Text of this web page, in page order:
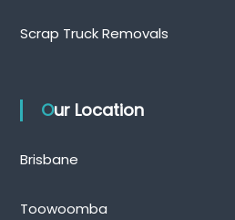
Scrap Truck Removals
Our Location
Brisbane
Toowoomba